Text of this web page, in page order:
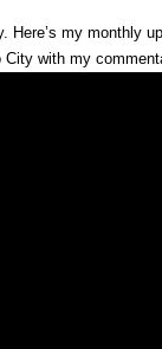
Here’s my monthly
City with my